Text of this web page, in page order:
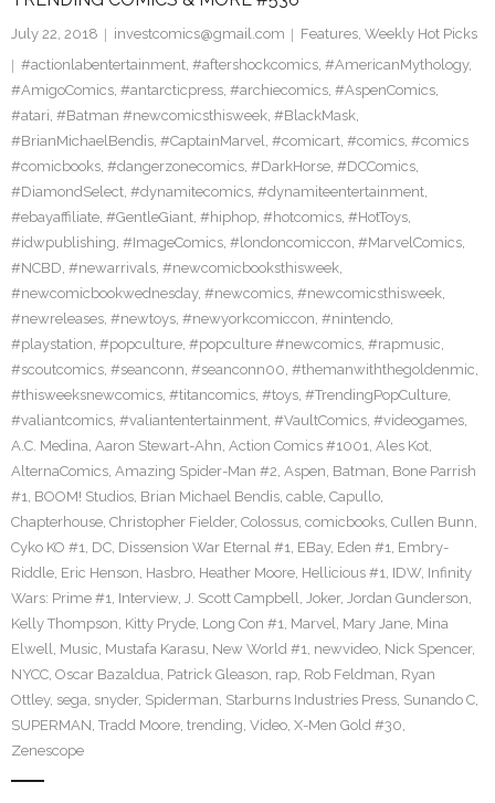
July 22, 2018 investcomics@gmail.com Features, Weekly Hot Picks
#actionlabentertainment, #aftershockcomics, #AmericanMythology,
#AmigoComics, #antarcticpress, #archiecomics, #AspenComics,
#atari, #Batman #newcomicsthisweek, #BlackMask,
#BrianMichaelBendis, #CaptainMarvel, #comicart, #comics, #comics
#comicbooks, #dangerzonecomics, #DarkHorse, #DCComics,
#DiamondSelect, #dynamitecomics, #dynamiteentertainment,
#ebayaffiliate, #GentleGiant, #hiphop, #hotcomics, #HotToys,
#idwpublishing, #ImageComics, #londoncomiccon, #MarvelComics,
#NCBD, #newarrivals, #newcomicbooksthisweek,
#newcomicbookwednesday, #newcomics, #newcomicsthisweek,
#newreleases, #newtoys, #newyorkcomiccon, #nintendo,
#playstation, #popculture, #popculture #newcomics, #rapmusic,
#scoutcomics, #seanconn, #seanconn00, #themanwiththegoldenmic,
#thisweeksnewcomics, #titancomics, #toys, #TrendingPopCulture,
#valiantcomics, #valiantentertainment, #VaultComics, #videogames,
A.C. Medina, Aaron Stewart-Ahn, Action Comics #1001, Ales Kot,
AlternaComics, Amazing Spider-Man #2, Aspen, Batman, Bone Parrish
#1, BOOM! Studios, Brian Michael Bendis, cable, Capullo,
Chapterhouse, Christopher Fielder, Colossus, comicbooks, Cullen Bunn,
Cyko KO #1, DC, Dissension War Eternal #1, EBay, Eden #1, Embry-
Riddle, Eric Henson, Hasbro, Heather Moore, Hellicious #1, IDW, Infinity
Wars: Prime #1, Interview, J. Scott Campbell, Joker, Jordan Gunderson,
Kelly Thompson, Kitty Pryde, Long Con #1, Marvel, Mary Jane, Mina
Elwell, Music, Mustafa Karasu, New World #1, newvideo, Nick Spencer,
NYCC, Oscar Bazaldua, Patrick Gleason, rap, Rob Feldman, Ryan
Ottley, sega, snyder, Spiderman, Starburns Industries Press, Sunando C,
SUPERMAN, Tradd Moore, trending, Video, X-Men Gold #30,
Zenescope